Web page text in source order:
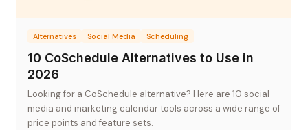
Alternatives Social Media Scheduling
10 CoSchedule Alternatives to Use in
2026
Looking for a CoSchedule alternative? Here are 10 social
media and marketing calendar tools across a wide range of
price points and feature sets.